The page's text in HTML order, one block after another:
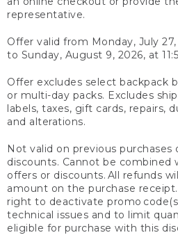
representative.
Offer valid from Monday, July 27,
to Sunday, August 9, 2026, at
Offer excludes select backpack
or multi-day packs. Excludes
labels, taxes, gift cards, repairs,
and alterations.
Not valid on previous
discounts. Cannot be
offers or discounts. All refunds
amount on the purchase
right to deactivate promo
technical issues and to limit
eligible for purchase with this